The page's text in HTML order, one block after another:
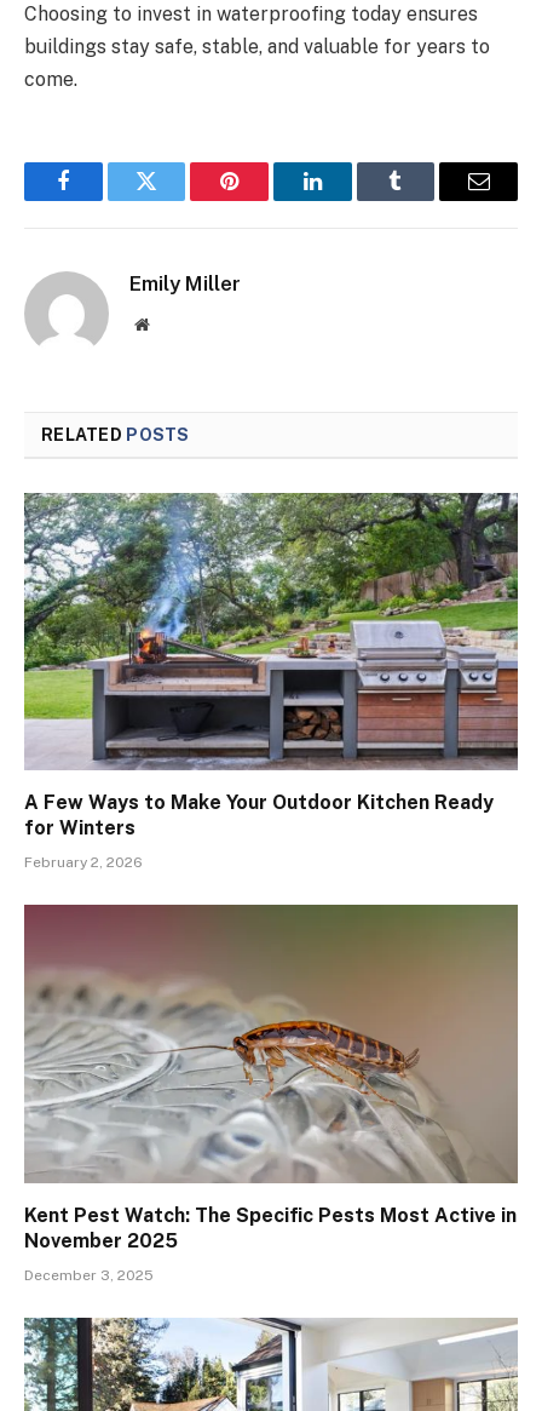
Choosing to invest in waterproofing today ensures
buildings stay safe, stable, and valuable for years to
come.
FacebookTwitter Pinterest LinkedInTumblr Email
Emily Miller
Website
RELATED POSTS
A Few Ways to Make Your Outdoor Kitchen Ready
for Winters
February 2, 2026
Kent Pest Watch: The Specific Pests Most Active in
November 2025
December 3, 2025